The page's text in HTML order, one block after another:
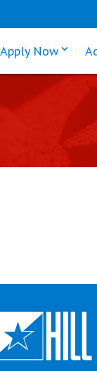
Apply Nowclick